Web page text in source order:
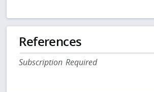
References
Subscription Required